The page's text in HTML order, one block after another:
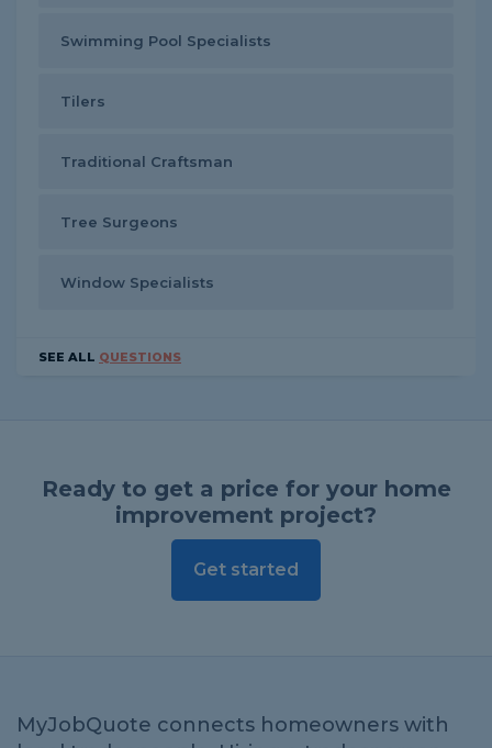
Swimming Pool Specialists
Tilers
Traditional Craftsman
Tree Surgeons
Window Specialists
SEE ALL QUESTIONS
Ready to get a price for your home
improvement project?
Get started
MyJobQuote connects homeowners with